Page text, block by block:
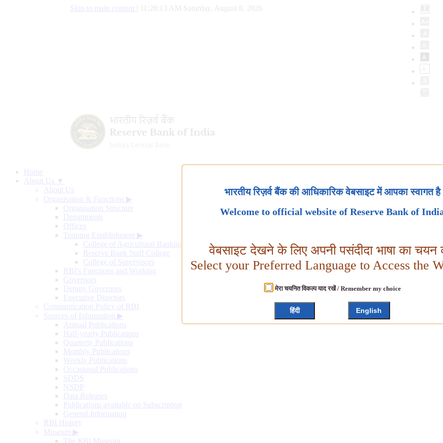
Skip to main content 11:28:13 AM Saturday, August 8, 2026
Home
About Us ▼
About Us
Organisation & Functions ▶
Organisation Structure
Departments
Offices
Training Establishment ▶
College of Agricultural Banking
Reserve Bank Staff College
College of Supervisors
RBI's Functions and Working
Governors
Deputy Governors
Executive Directors
Communication Policy of RBI
Sources of Information ▶
Annual Publications
Half-yearly Publications
Quarterly Publications
Monthly Publications
Weekly Publications
Occasional Publications
SDDS
NSDP
Data Releases
Publications available on Subscription
General Information
RBI History
Museum ▶
The RBI Museum
भारतीय रिज़र्व बैंक की आधिकारिक वेबसाइट में आपका स्वागत है
Welcome to official website of Reserve Bank of
वेबसाइट देखने के लिए अपनी पसंदीदा भाषा का चयन
Select your Preferred Language to Access the
मेरा चयनित विकल्प याद रखें / Remember my choice
हिंदी English